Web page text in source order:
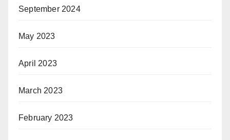
September 2024
May 2023
April 2023
March 2023
February 2023